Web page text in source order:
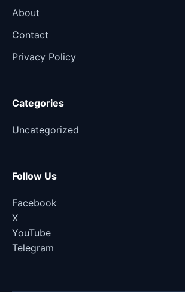
About
Contact
Privacy Policy
Categories
Uncategorized
Follow Us
Facebook
X
YouTube
Telegram